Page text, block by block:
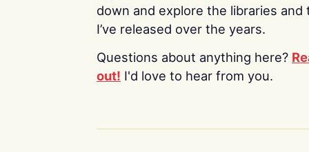
down and explore the libraries and
I’ve released over the years.
Questions about anything here?
out! I'd love to hear from you.